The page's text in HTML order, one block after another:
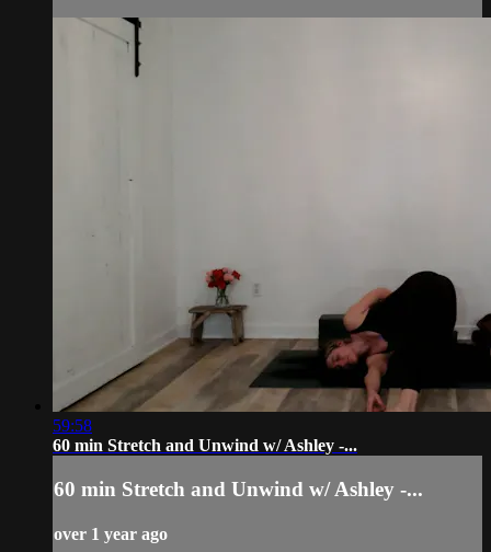
59:58
60 min Stretch and Unwind w/ Ashley -...
60 min Stretch and Unwind w/ Ashley -...
over 1 year ago